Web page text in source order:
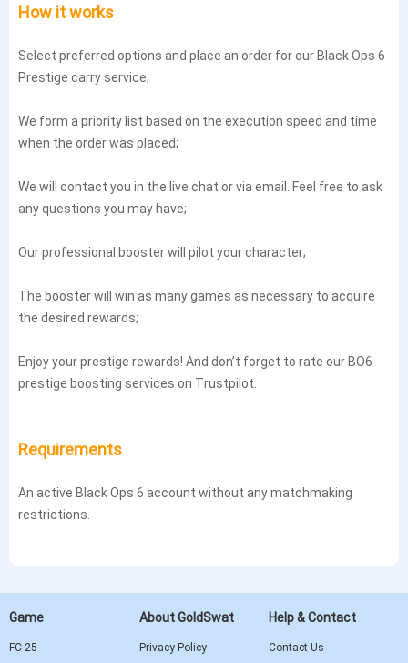
How it works
Select preferred options and place an order for our Black Ops 6
Prestige carry service;
We form a priority list based on the execution speed and time
when the order was placed;
We will contact you in the live chat or via email. Feel free to ask
any questions you may have;
Our professional booster will pilot your character;
The booster will win as many games as necessary to acquire
the desired rewards;
Enjoy your prestige rewards! And don’t forget to rate our BO6
prestige boosting services on Trustpilot.
Requirements
An active Black Ops 6 account without any matchmaking
restrictions.
Game
FC 25
About GoldSwat
Privacy Policy
Help & Contact
Contact Us